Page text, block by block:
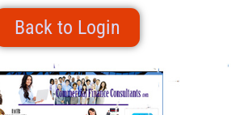
Back to Login